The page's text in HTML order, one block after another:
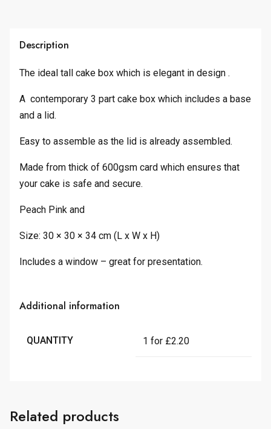
Description
The ideal tall cake box which is elegant in design .
A contemporary 3 part cake box which includes a base
and a lid.
Easy to assemble as the lid is already assembled.
Made from thick of 600gsm card which ensures that
your cake is safe and secure.
Peach Pink and
Size: 30 × 30 × 34 cm (L x W x H)
Includes a window – great for presentation.
Additional information
QUANTITY 1 for £2.20
Related products